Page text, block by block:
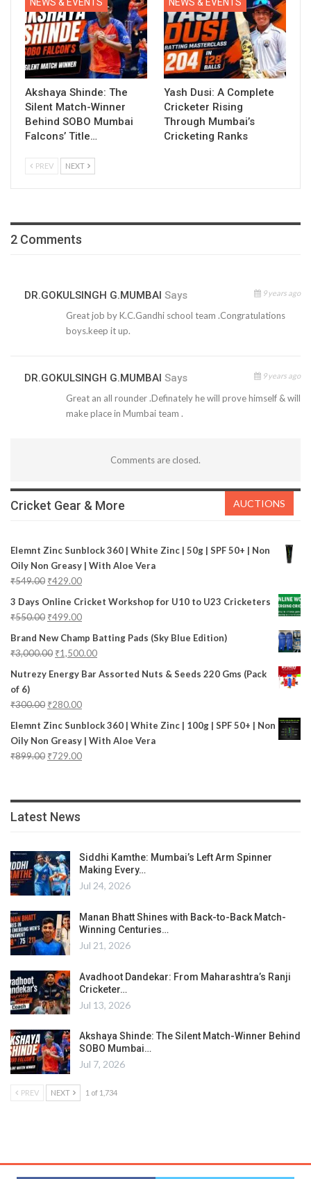
Akshaya Shinde: The
Silent Match-Winner
Behind SOBO Mumbai
Falcons’ Title…
Yash Dusi: A Complete
Cricketer Rising
Through Mumbai’s
Cricketing Ranks
PREV NEXT
2 Comments
DR.GOKULSINGH G.MUMBAI Says 9 years ago
Great job by K.C.Gandhi school team .Congratulations
boys.keep it up.
DR.GOKULSINGH G.MUMBAI Says 9 years ago
Great an all rounder .Definately he will prove himself & will
make place in Mumbai team .
Comments are closed.
Cricket Gear & More
Elemnt Zinc Sunblock 360 | White Zinc | 50g | SPF 50+ | Non
Oily Non Greasy | With Aloe Vera
₹549.00 ₹429.00
3 Days Online Cricket Workshop for U10 to U23 Cricketers
₹550.00 ₹499.00
Brand New Champ Batting Pads (Sky Blue Edition)
₹3,000.00 ₹1,500.00
Nutrezy Energy Bar Assorted Nuts & Seeds 220 Gms (Pack
of 6)
₹300.00 ₹280.00
Elemnt Zinc Sunblock 360 | White Zinc | 100g | SPF 50+ | Non
Oily Non Greasy | With Aloe Vera
₹899.00 ₹729.00
Latest News
Siddhi Kamthe: Mumbai’s Left Arm Spinner
Making Every…
Jul 24, 2026
Manan Bhatt Shines with Back-to-Back Match-
Winning Centuries…
Jul 21, 2026
Avadhoot Dandekar: From Maharashtra’s Ranji
Cricketer…
Jul 13, 2026
Akshaya Shinde: The Silent Match-Winner Behind
SOBO Mumbai…
Jul 7, 2026
PREV NEXT 1 of 1,734
AUCTIONS